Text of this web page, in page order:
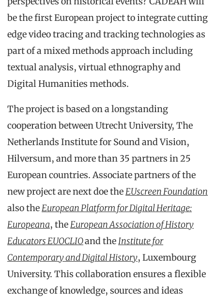
be the first European project to integrate cutting
edge video tracing and tracking technologies as
part of a mixed methods approach including
textual analysis, virtual ethnography and
Digital Humanities methods.
The project is based on a longstanding
cooperation between Utrecht University, The
Netherlands Institute for Sound and Vision,
Hilversum, and more than 35 partners in 25
European countries. Associate partners of the
new project are next doe theEUscreen Foundation
also theEuropean Platform for Digital Heritage:
Europeana, theEuropean Association of History
Educators EUOCLIOand theInstitute for
Contemporary and Digital History, Luxembourg
University. This collaboration ensures a flexible
exchange of knowledge, sources and ideas